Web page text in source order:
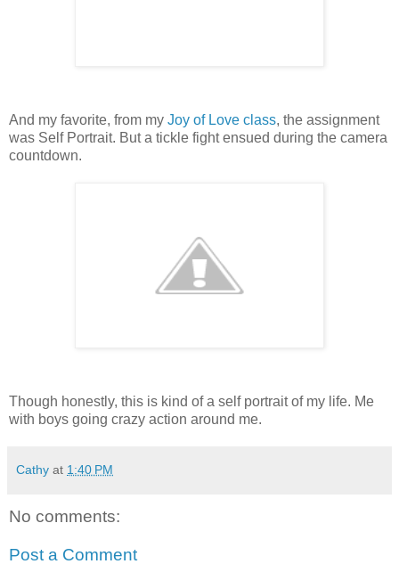
And my favorite, from my Joy of Love class, the assignment
was Self Portrait. But a tickle fight ensued during the camera
countdown.
Though honestly, this is kind of a self portrait of my life. Me
with boys going crazy action around me.
Cathy at 1:40 PM
No comments:
Post a Comment